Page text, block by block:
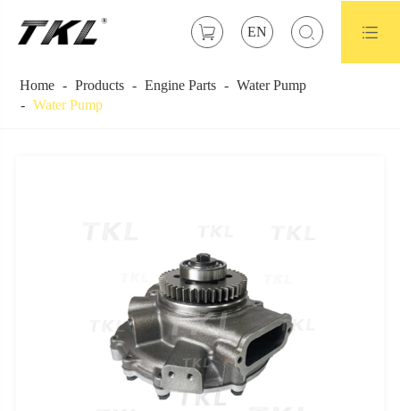
 EN  
Home Products Engine Parts
Water Pump
Water Pump